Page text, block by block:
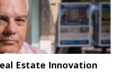
Estate Innovation